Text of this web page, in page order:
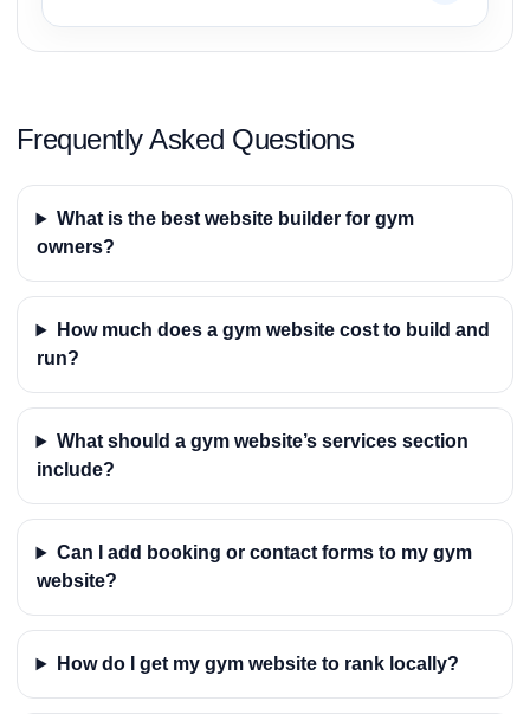
Frequently Asked Questions
What is the best website builder for gym
owners?
How much does a gym website cost to build and
run?
What should a gym website’s services section
include?
Can I add booking or contact forms to my gym
website?
How do I get my gym website to rank locally?